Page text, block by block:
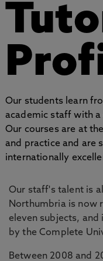
Our students learn
academic staff with
Our courses are at
and practice and are
internationally
Our staff's talent is
Northumbria is now
eleven subjects,
by the Complete
Between 2008 and